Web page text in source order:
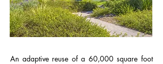
An adaptive reuse of a 60,000 square foot